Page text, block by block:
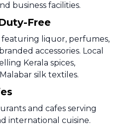
business facilities.
Free
liquor, perfumes,
accessories. Local
Kerala spices,
silk textiles.
and cafes serving
international cuisine.